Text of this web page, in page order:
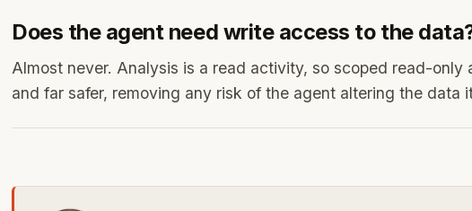
Does the agent need write access to the
Almost never. Analysis is a read activity, so scoped read-only
and far safer, removing any risk of the agent altering the data